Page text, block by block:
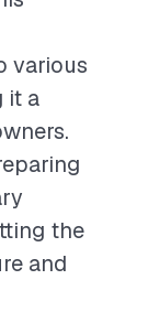
various
it a
the
and